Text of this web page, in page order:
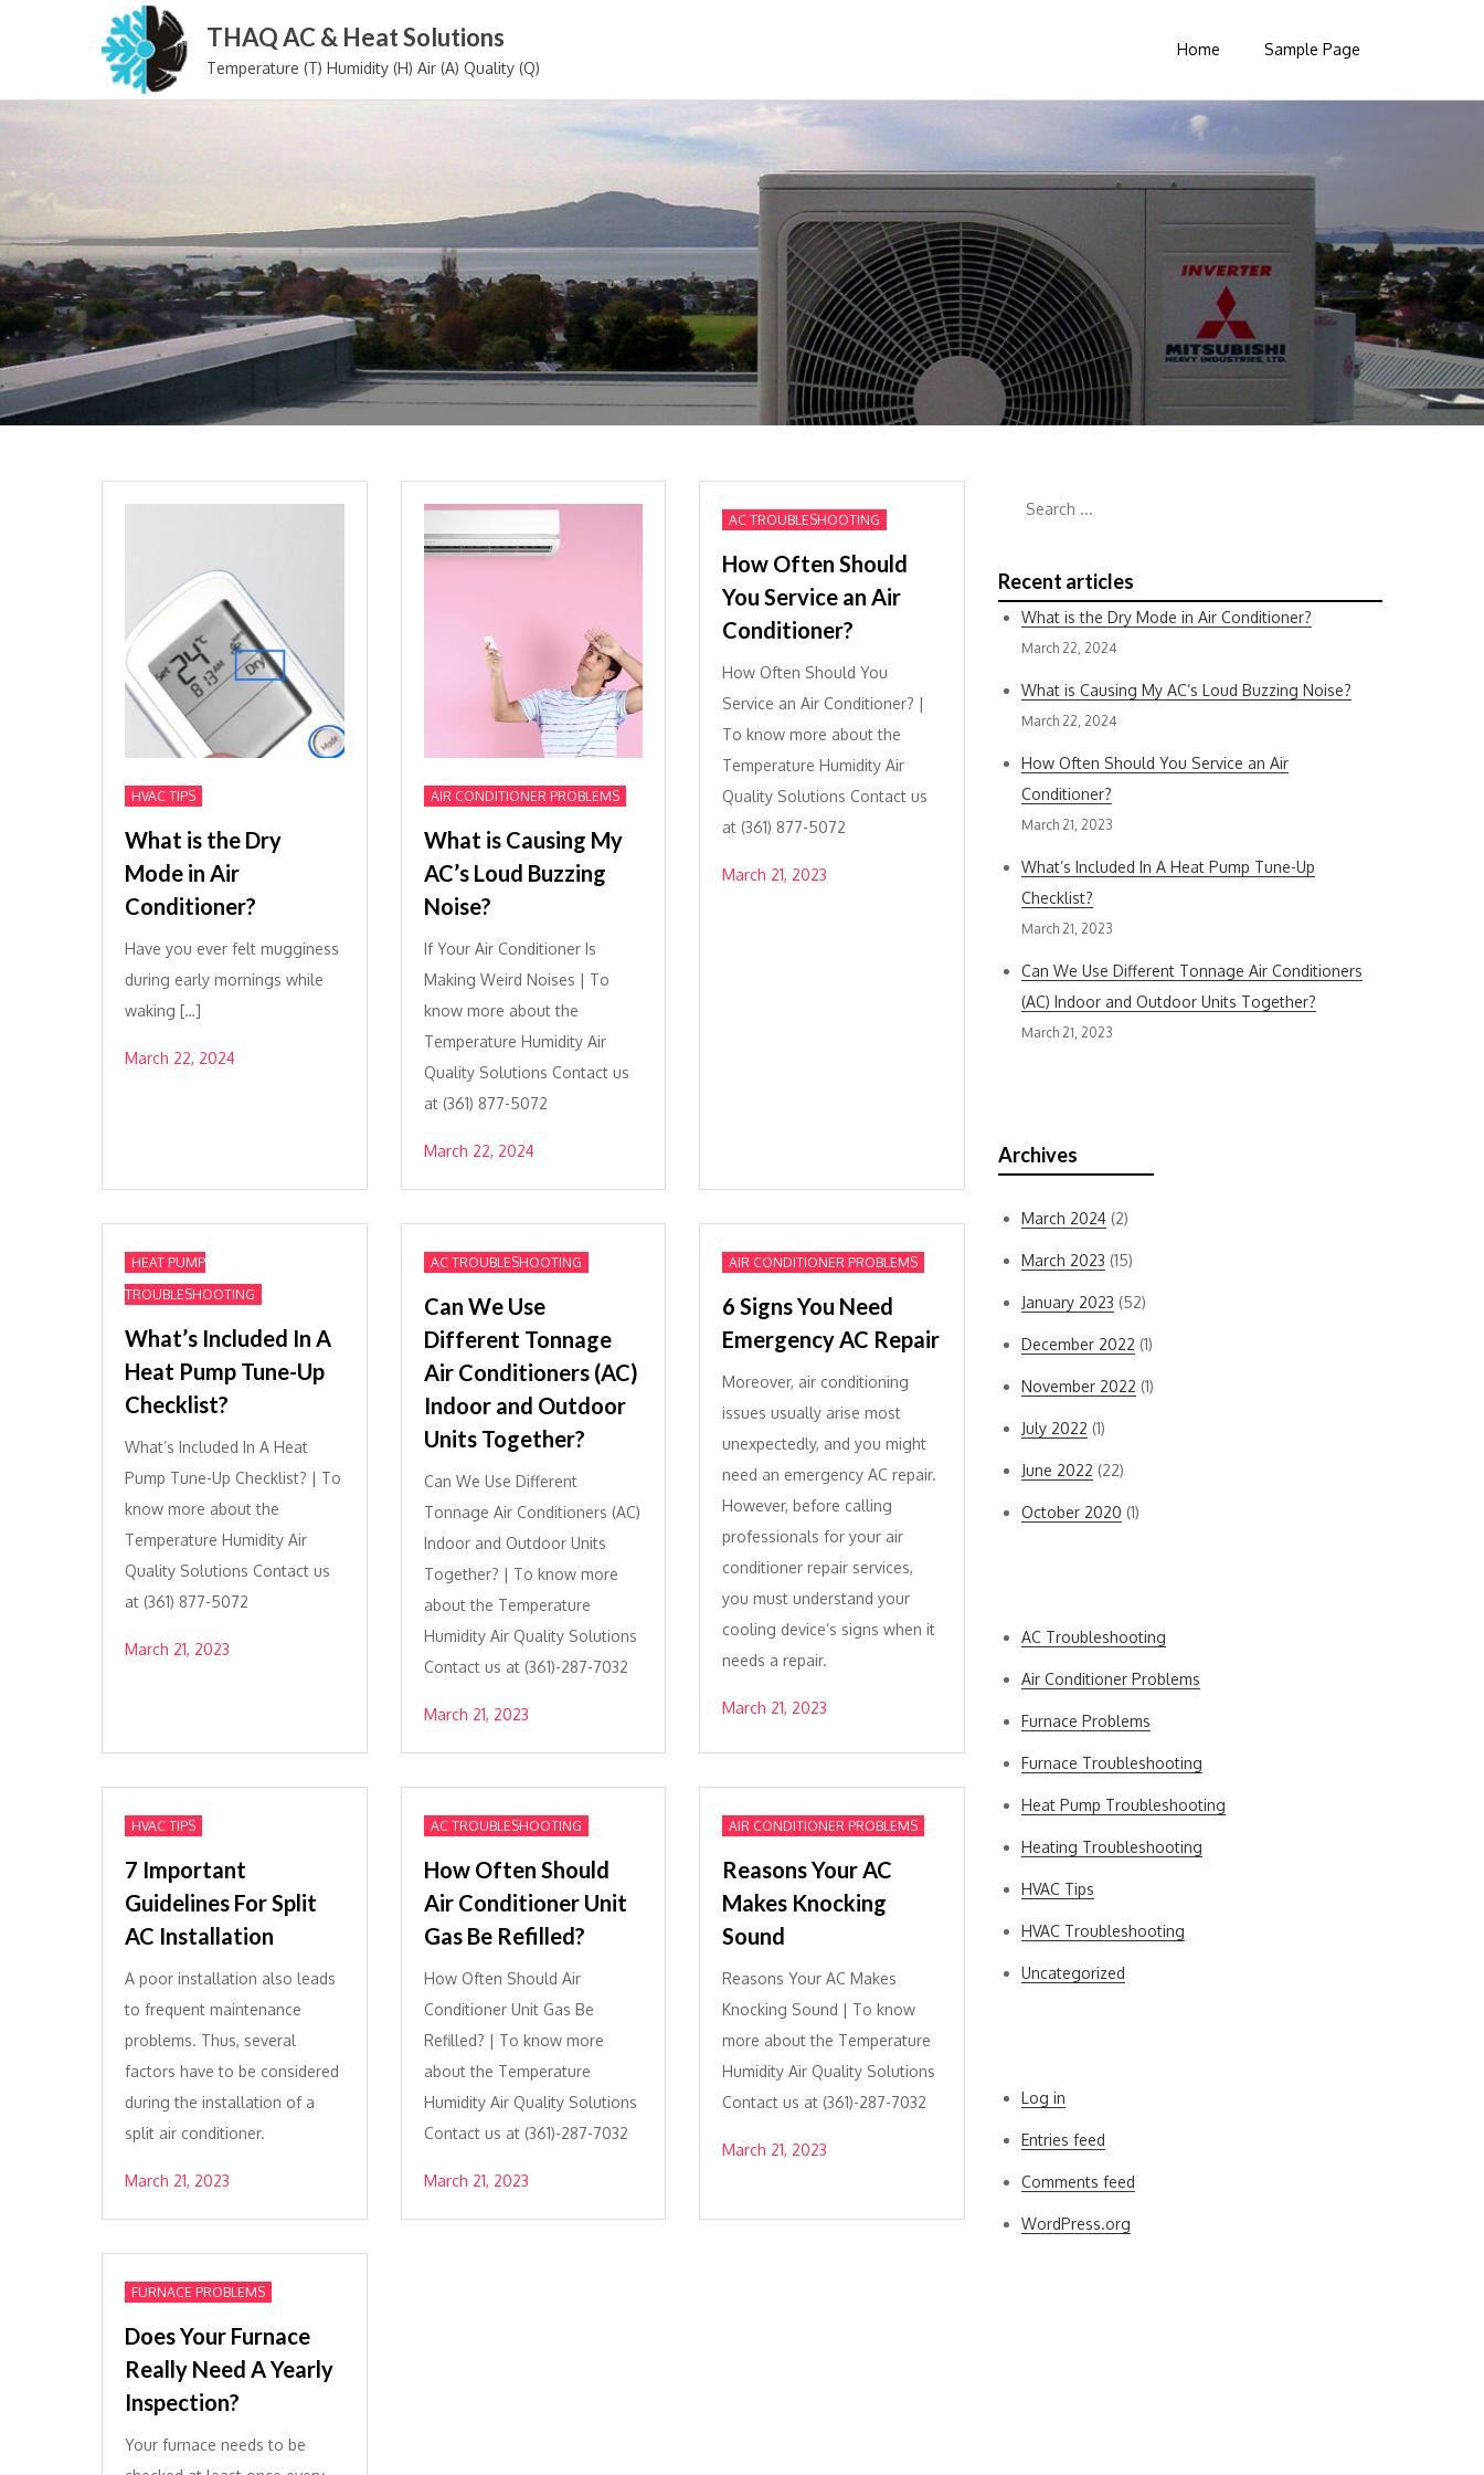
THAQ AC & Heat Solutions
Temperature (T) Humidity (H) Air (A) Quality (Q)
Home Sample Page
HVAC TIPS
What is the Dry
Mode in Air
Conditioner?
Have you ever felt mugginess
during early mornings while
waking […]
March 22, 2024
AIR CONDITIONER PROBLEMS
What is Causing My
AC’s Loud Buzzing
Noise?
If Your Air Conditioner Is
Making Weird Noises | To
know more about the
Temperature Humidity Air
Quality Solutions Contact us
at (361) 877-5072
March 22, 2024
AC TROUBLESHOOTING
How Often Should
You Service an Air
Conditioner?
How Often Should You
Service an Air Conditioner? |
To know more about the
Temperature Humidity Air
Quality Solutions Contact us
at (361) 877-5072
March 21, 2023
HEAT PUMP
TROUBLESHOOTING
What’s Included In A
Heat Pump Tune-Up
Checklist?
What’s Included In A Heat
Pump Tune-Up Checklist? | To
know more about the
Temperature Humidity Air
Quality Solutions Contact us
at (361) 877-5072
March 21, 2023
AC TROUBLESHOOTING
Can We Use
Different Tonnage
Air Conditioners (AC)
Indoor and Outdoor
Units Together?
Can We Use Different
Tonnage Air Conditioners (AC)
Indoor and Outdoor Units
Together? | To know more
about the Temperature
Humidity Air Quality Solutions
Contact us at (361)-287-7032
March 21, 2023
AIR CONDITIONER PROBLEMS
6 Signs You Need
Emergency AC Repair
Moreover, air conditioning
issues usually arise most
unexpectedly, and you might
need an emergency AC repair.
However, before calling
professionals for your air
conditioner repair services,
you must understand your
cooling device’s signs when it
needs a repair.
March 21, 2023
HVAC TIPS
7 Important
Guidelines For Split
AC Installation
A poor installation also leads
to frequent maintenance
problems. Thus, several
factors have to be considered
during the installation of a
split air conditioner.
March 21, 2023
AC TROUBLESHOOTING
How Often Should
Air Conditioner Unit
Gas Be Refilled?
How Often Should Air
Conditioner Unit Gas Be
Refilled? | To know more
about the Temperature
Humidity Air Quality Solutions
Contact us at (361)-287-7032
March 21, 2023
AIR CONDITIONER PROBLEMS
Reasons Your AC
Makes Knocking
Sound
Reasons Your AC Makes
Knocking Sound | To know
more about the Temperature
Humidity Air Quality Solutions
Contact us at (361)-287-7032
March 21, 2023
FURNACE PROBLEMS
Does Your Furnace
Really Need A Yearly
Inspection?
Your furnace needs to be
Recent articles
What is the Dry Mode in Air Conditioner?
March 22, 2024
What is Causing My AC’s Loud Buzzing Noise?
March 22, 2024
How Often Should You Service an Air
Conditioner?
March 21, 2023
What’s Included In A Heat Pump Tune-Up
Checklist?
March 21, 2023
Can We Use Different Tonnage Air Conditioners
(AC) Indoor and Outdoor Units Together?
March 21, 2023
Archives
March 2024 (2)
March 2023 (15)
January 2023 (52)
December 2022 (1)
November 2022 (1)
July 2022 (1)
June 2022 (22)
October 2020 (1)
AC Troubleshooting
Air Conditioner Problems
Furnace Problems
Furnace Troubleshooting
Heat Pump Troubleshooting
Heating Troubleshooting
HVAC Tips
HVAC Troubleshooting
Uncategorized
Log in
Entries feed
Comments feed
WordPress.org